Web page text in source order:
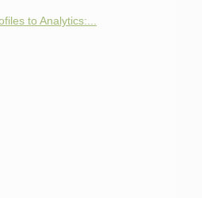
to Analytics:...